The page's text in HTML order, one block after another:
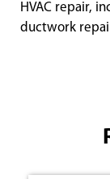
HVAC repair,
ductwork